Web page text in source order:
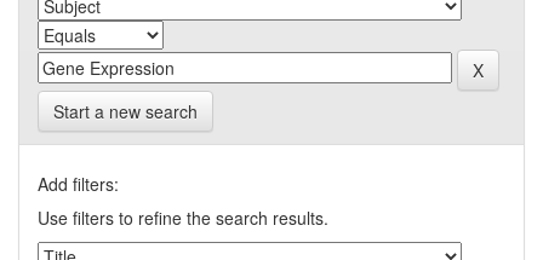
Start a new search
Add filters:
Use filters to refine the search results.